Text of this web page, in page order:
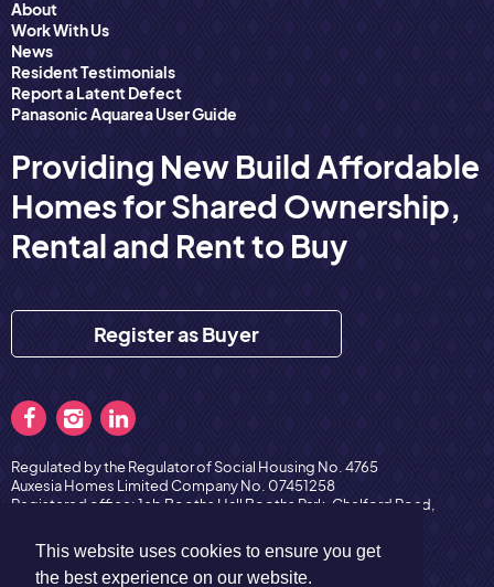
This website uses cookies to ensure you get
the best experience on our website.
About
Work With Us
News
Resident Testimonials
Report a Latent Defect
Panasonic Aquarea User Guide
Providing New Build Affordable
Homes for Shared Ownership,
Rental and Rent to Buy
Register as Buyer
Regulated by the Regulator of Social Housing No. 4765
Auxesia Homes Limited Company No. 07451258
Registered office: 1eb Booths Hall Booths Park, Chelford Road,
Copyright © 2026 Auxesia Homes